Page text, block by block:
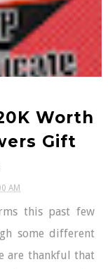
Worth
Gift
AM
this past few
some different
are thankful that